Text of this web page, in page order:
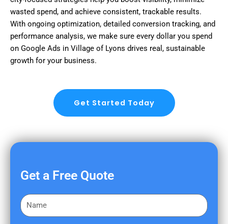
wasted spend, and achieve consistent, trackable results.
With ongoing optimization, detailed conversion tracking, and
performance analysis, we make sure every dollar you spend
on Google Ads in Village of Lyons drives real, sustainable
growth for your business.
Get Started Today
Get a Free Quote
F
i